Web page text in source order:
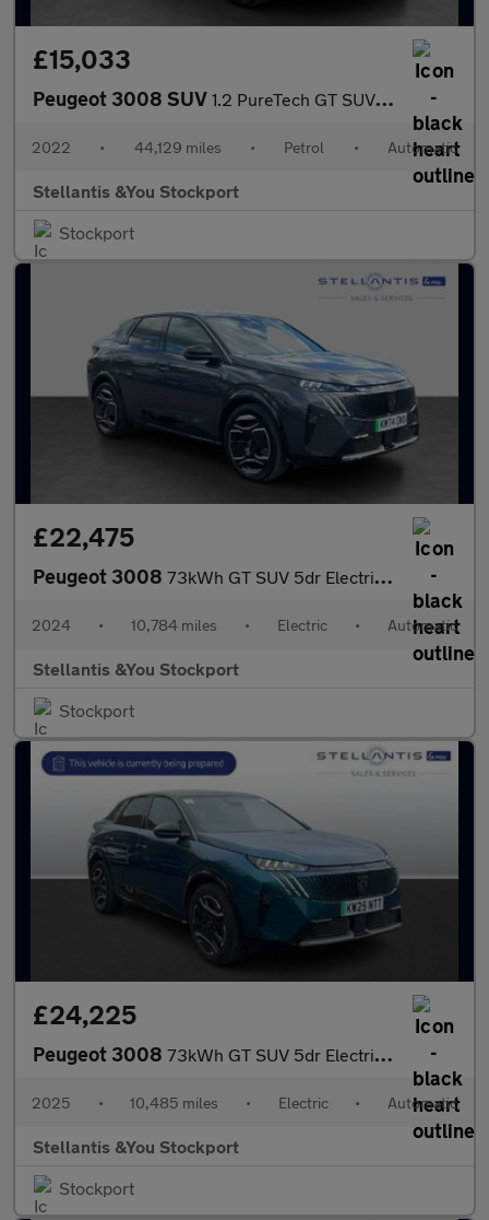
£15,033
Peugeot 3008 SUV 1.2 PureTech GT SUV 5dr Petrol EAT Euro 6 (s/s) (130 ps)
2022 • 44,129 miles • Petrol • Automatic
Stellantis &You Stockport
Stockport
£22,475
Peugeot 3008 73kWh GT SUV 5dr Electric Auto (210 ps)
2024 • 10,784 miles • Electric • Automatic
Stellantis &You Stockport
Stockport
£24,225
Peugeot 3008 73kWh GT SUV 5dr Electric Auto (210 ps)
2025 • 10,485 miles • Electric • Automatic
Stellantis &You Stockport
Stockport